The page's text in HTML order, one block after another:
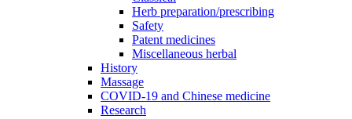
Herb preparation/prescribing
Safety
Patent medicines
Miscellaneous herbal
History
Massage
COVID-19 and Chinese medicine
Research